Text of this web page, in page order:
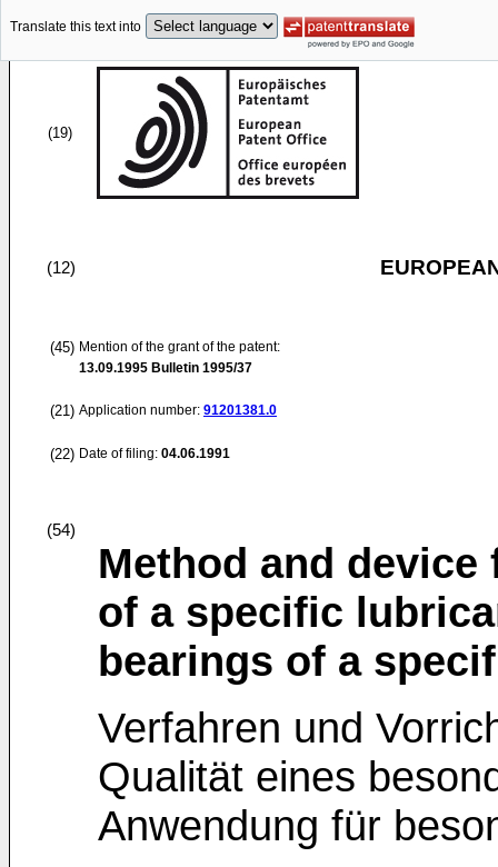
Translate this text into
(19)
(12)
(45) Mention of the grant of the patent:
13.09.1995 Bulletin 1995/37
(21) Application number: 91201381.0
(22) Date of filing: 04.06.1991
(54)
Method and
of a specific
bearings of a
Verfahren und
Qualität eines
Anwendung für